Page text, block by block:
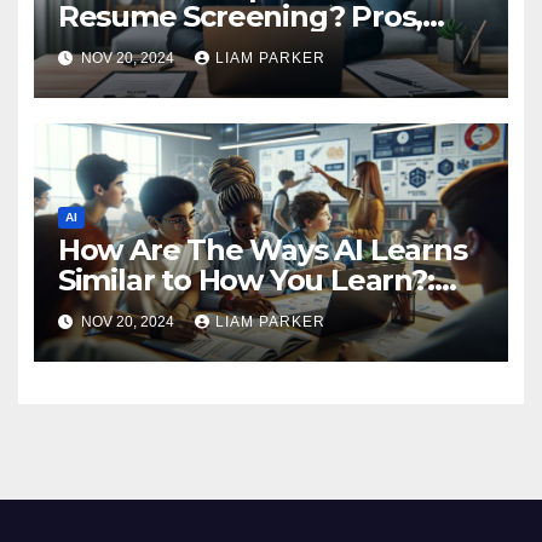
Resume Screening? Pros,
Cons, and Key Insights
NOV 20, 2024 LIAM PARKER
AI
How Are The Ways AI Learns
Similar to How You Learn?:
Similarities Between AI
Learning and Your Learning
Journey
NOV 20, 2024 LIAM PARKER